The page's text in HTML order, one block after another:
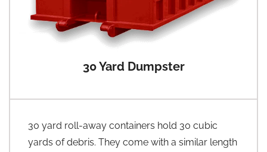
30 Yard Dumpster
30 yard roll-away containers hold 30 cubic
yards of debris. They come with a similar length